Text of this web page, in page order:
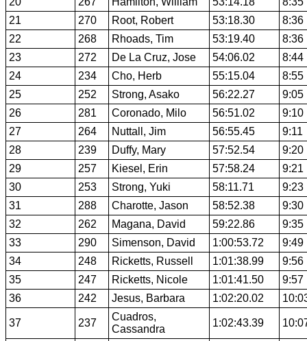
21
270 Root, Robert 53:18.30
8:36
22
268 Rhoads, Tim 53:19.40
8:36
23
272 De La Cruz, Jose 54:06.02
8:44
24
234 Cho, Herb 55:15.04
8:55
25
252 Strong, Asako 56:22.27
9:05
26
281 Coronado, Milo 56:51.02
9:10
27
264 Nuttall, Jim 56:55.45
9:11
28
239 Duffy, Mary 57:52.54
9:20
29
257 Kiesel, Erin 57:58.24
9:21
30
253 Strong, Yuki 58:11.71
9:23
31
288 Charotte, Jason 58:52.38
9:30
32
262 Magana, David 59:22.86
9:35
33
290 Simenson, David 1:00:53.72
9:49
34
248 Ricketts, Russell 1:01:38.99
9:56
35
247 Ricketts, Nicole 1:01:41.50
9:57
36
242 Jesus, Barbara 1:02:20.02
37 237
Cuadros,
Cassandra
1:02:43.39